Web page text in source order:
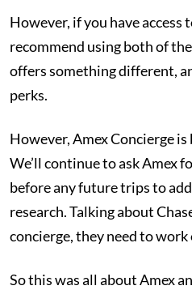
However, if you have access
recommend using both of
offers something different,
perks.
However, Amex Concierge
We’ll continue to ask Amex
before any future trips to
research. Talking about
concierge, they need to
So this was all about Amex